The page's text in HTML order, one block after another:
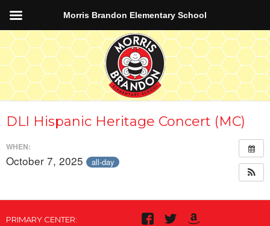
DLI Hispanic Heritage Concert (MC)
WHEN:
October 7, 2025 all-day
PRIMARY CENTER:
Morris Brandon Elementary School